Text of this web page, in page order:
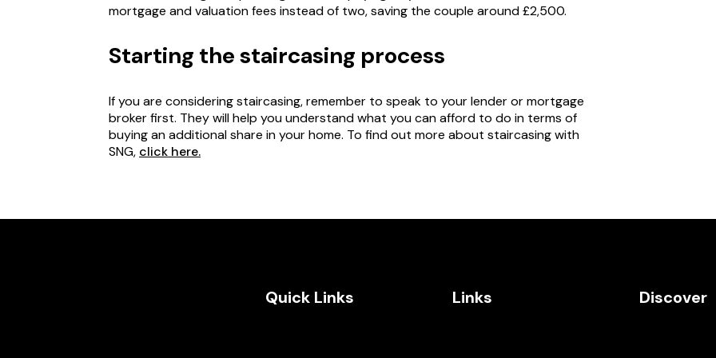
mortgage and valuation fees instead of two, saving the couple around £2,500.
Starting the staircasing process
If you are considering staircasing, remember to speak to your lender or mortgage
broker first. They will help you understand what you can afford to do in terms of
buying an additional share in your home. To find out more about staircasing with
SNG, click here.
Quick Links Links Discover